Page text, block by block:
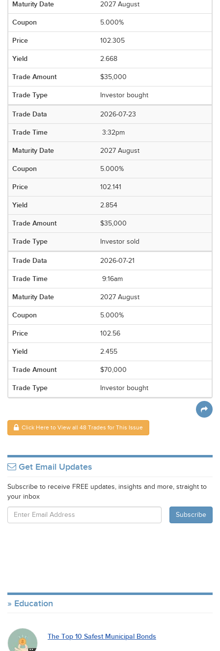
2027 August
5.000%
102.305
2.668
$35,000
Investor bought
2026-07-23
3:32pm
2027 August
5.000%
102.141
2.854
$35,000
Investor sold
2026-07-21
9:16am
2027 August
5.000%
102.56
2.455
$70,000
Investor bought
Click Here to View all 48 Trades for This Issue
Get Email Updates
Subscribe to receive FREE updates, insights and more, straight to
your inbox
Education
The Top 10 Safest Municipal Bonds